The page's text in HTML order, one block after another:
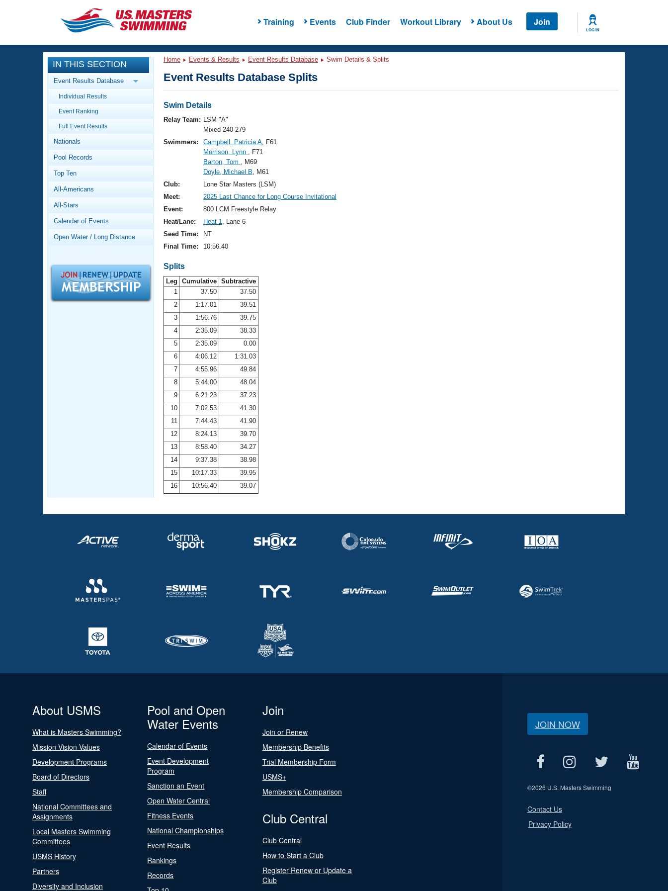
Training Events Club Finder Workout Library About Us Join
LOG IN
CLOSE
Training
Workout Library
Articles And Videos
Swimming 101
Video Stroke Analysis
Club Finder
Workout Tracking
SWIMMER Magazine
Events
Calendar Of Events
Virtual And Fitness Events
Results And Rankings
Records
Workout Library
About Us
What Is Masters Swimming?
Logo Merchandise
Open Water Central
Adult Learn-To-Swim Central
IN THIS SECTION
Event Results Database
Individual Results
Event Ranking
Full Event Results
Nationals
Pool Records
Top Ten
All-Americans
All-Stars
Calendar of Events
Open Water / Long Distance
Home Events & Results Event Results Database Swim Details & Splits
Event Results Database Splits
Swim Details
Relay Team: LSM "A"
Mixed 240-279
Swimmers:
Campbell, Patricia A, F61
Morrison, Lynn , F71
Barton, Tom , M69
Doyle, Michael B, M61
Club:
Lone Star Masters (LSM)
Meet:
2025 Last Chance for Long Course Invitational
Event:
800 LCM Freestyle Relay
Heat/Lane:
Heat 1, Lane 6
Seed Time:
NT
Final Time:
10:56.40
Splits
Leg Cumulative Subtractive
1
37.50
37.50
2
1:17.01
39.51
3
1:56.76
39.75
4
2:35.09
38.33
5
2:35.09
0.00
6
4:06.12
1:31.03
7
4:55.96
49.84
8
5:44.00
48.04
9
6:21.23
37.23
10
7:02.53
41.30
11
7:44.43
41.90
12
8:24.13
39.70
13
8:58.40
34.27
14
9:37.38
38.98
15
10:17.33
39.95
16
10:56.40 39.07
About USMS
What is Masters Swimming?
Mission Vision Values
Development Programs
Board of Directors
Staff
National Committees and
Assignments
Local Masters Swimming
Committees
USMS History
Partners
Diversity and Inclusion
Pool and Open
Water Events
Calendar of Events
Event Development
Program
Sanction an Event
Open Water Central
Fitness Events
National Championships
Event Results
Rankings
Records
Join
Join or Renew
Membership Benefits
Trial Membership Form
USMS+
Membership Comparison
Club Central
Club Central
How to Start a Club
Register Renew or Update a
Club
JOIN NOW
©2026 U.S. Masters Swimming
Contact Us
Privacy Policy